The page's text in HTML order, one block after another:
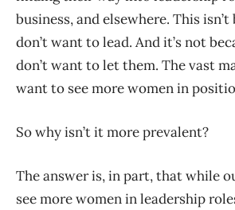
business, and elsewhere. This
don’t want to lead. And it’s not
don’t want to let them. The vast
want to see more women in
So why isn’t it more prevalent?
The answer is, in part, that while
see more women in leadership